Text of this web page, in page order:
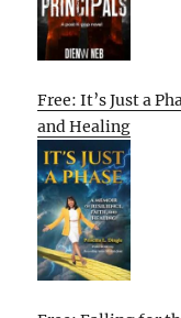
Free: It’s Just a
and Healing